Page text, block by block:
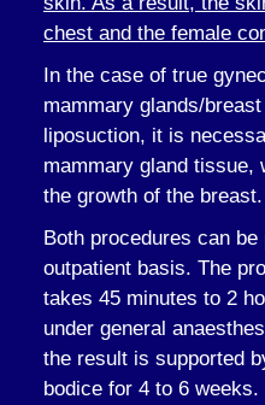
chest and the female
In the case of true
mammary glands/
liposuction, it is
mammary gland tissue,
the growth of the breast.
Both procedures can
outpatient basis. The
takes 45 minutes to 2
under general
the result is supported
bodice for 4 to 6 weeks.